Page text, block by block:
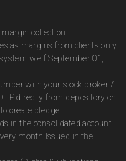
collection:
as margins from clients only
w.e.f September 01,
with your stock broker /
directly from depository on
create pledge.
in the consolidated account
month.Issued in the